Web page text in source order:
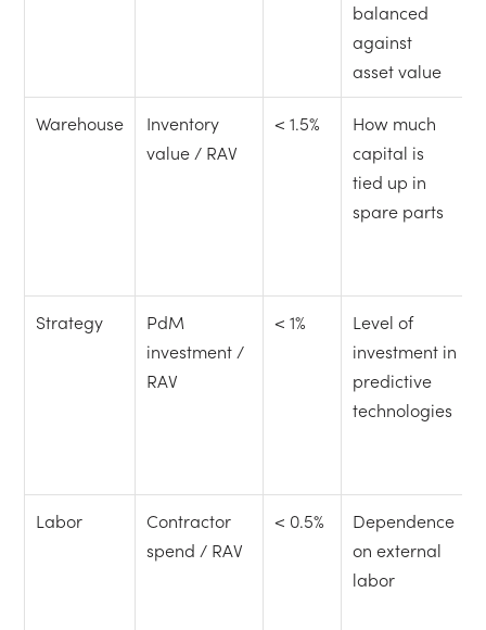
balanced
against
asset value
Warehouse
Inventory
value / RAV
< 1.5%
How much
capital is
tied up in
spare parts
Strategy
PdM
investment /
RAV
< 1%
Level of
investment in
predictive
technologies
Labor
Contractor
spend / RAV
< 0.5%
Dependence
on external
labor